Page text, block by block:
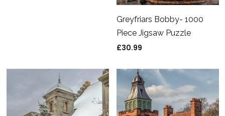
Greyfriars Bobby- 1000
Piece Jigsaw Puzzle
£30.99